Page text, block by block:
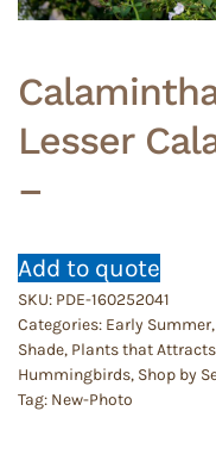
Lesser
–
Add to quote
SKU: PDE-160252041
Categories: Early Summer,
Shade, Plants that
Hummingbirds, Shop by
Tag: New-Photo